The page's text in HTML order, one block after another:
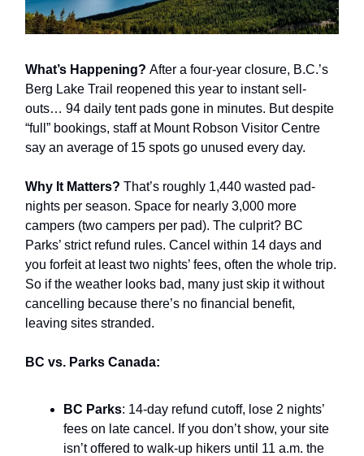
What’s Happening? After a four-year closure, B.C.’s
Berg Lake Trail reopened this year to instant sell-
outs… 94 daily tent pads gone in minutes. But despite
“full” bookings, staff at Mount Robson Visitor Centre
say an average of 15 spots go unused every day.
Why It Matters? That’s roughly 1,440 wasted pad-
nights per season. Space for nearly 3,000 more
campers (two campers per pad). The culprit? BC
Parks’ strict refund rules. Cancel within 14 days and
you forfeit at least two nights’ fees, often the whole trip.
So if the weather looks bad, many just skip it without
cancelling because there’s no financial benefit,
leaving sites stranded.
BC vs. Parks Canada:
BC Parks: 14-day refund cutoff, lose 2 nights’
fees on late cancel. If you don’t show, your site
isn’t offered to walk-up hikers until 11 a.m. the